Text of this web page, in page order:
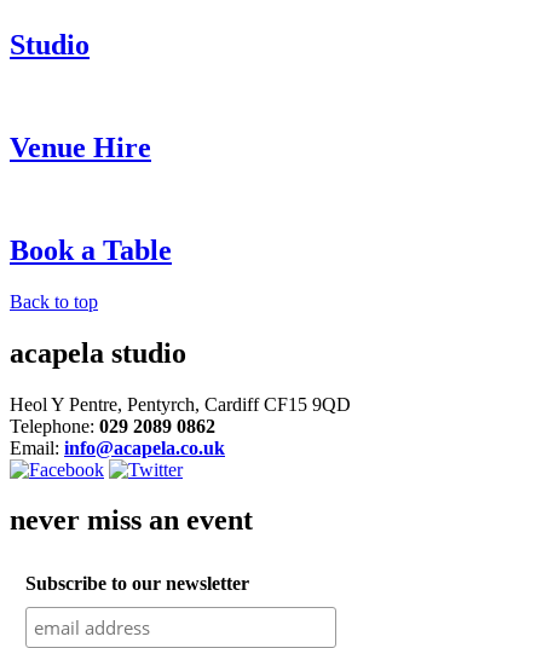
Studio
Venue Hire
Book a Table
Back to top
acapela studio
Heol Y Pentre, Pentyrch, Cardiff CF15 9QD
Telephone: 029 2089 0862
Email: info@acapela.co.uk
never miss an event
Subscribe to our newsletter